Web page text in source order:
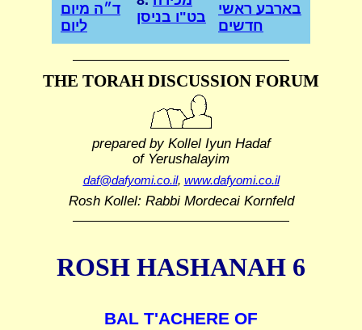
ד״ה מיום
ליום
בט"ו בניסן
בארבע ראשי
חדשים
THE TORAH DISCUSSION FORUM
prepared by Kollel Iyun Hadaf
of Yerushalayim
daf@dafyomi.co.il, www.dafyomi.co.il
Rosh Kollel: Rabbi Mordecai Kornfeld
ROSH HASHANAH 6
BAL T'ACHERE OF